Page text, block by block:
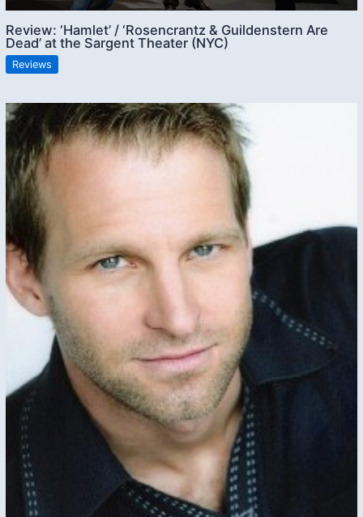
Review: ‘Hamlet’ / ‘Rosencrantz & Guildenstern Are
Dead’ at the Sargent Theater (NYC)
Reviews